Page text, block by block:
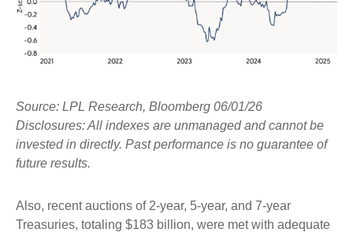
Source: LPL Research, Bloomberg 06/01/26
Disclosures: All indexes are unmanaged and cannot be
invested in directly. Past performance is no guarantee of
future results.
Also, recent auctions of 2-year, 5-year, and 7-year
Treasuries, totaling $183 billion, were met with adequate